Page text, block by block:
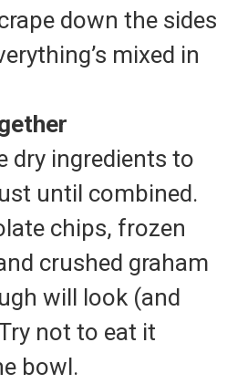
down the sides
mixed in
dry ingredients to
until combined.
chips, frozen
crushed graham
will look (and
not to eat it
bowl.